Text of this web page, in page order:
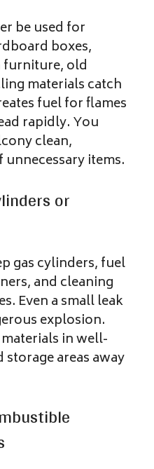
be used for
boxes,
furniture, old
materials catch
fuel for flames
rapidly. You
clean,
items.
or
gas cylinders, fuel
and cleaning
Even a small leak
explosion.
in well-
areas away